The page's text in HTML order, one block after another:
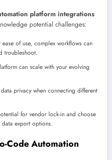
platform integrations
potential challenges:
of use, complex workflows can
troubleshoot.
can scale with your evolving
privacy when connecting different
for vendor lock-in and choose
export options.
Code Automation